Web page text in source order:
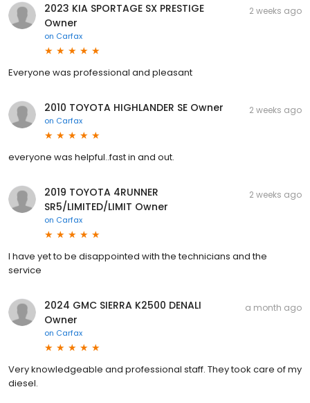
2023 KIA SPORTAGE SX PRESTIGE
Owner
on Carfax
2 weeks ago
Everyone was professional and pleasant
2010 TOYOTA HIGHLANDER SE Owner
on Carfax
2 weeks ago
everyone was helpful..fast in and out.
2019 TOYOTA 4RUNNER
SR5/LIMITED/LIMIT Owner
on Carfax
2 weeks ago
I have yet to be disappointed with the technicians and the
service
2024 GMC SIERRA K2500 DENALI
Owner
on Carfax
a month ago
Very knowledgeable and professional staff. They took care of my
diesel.